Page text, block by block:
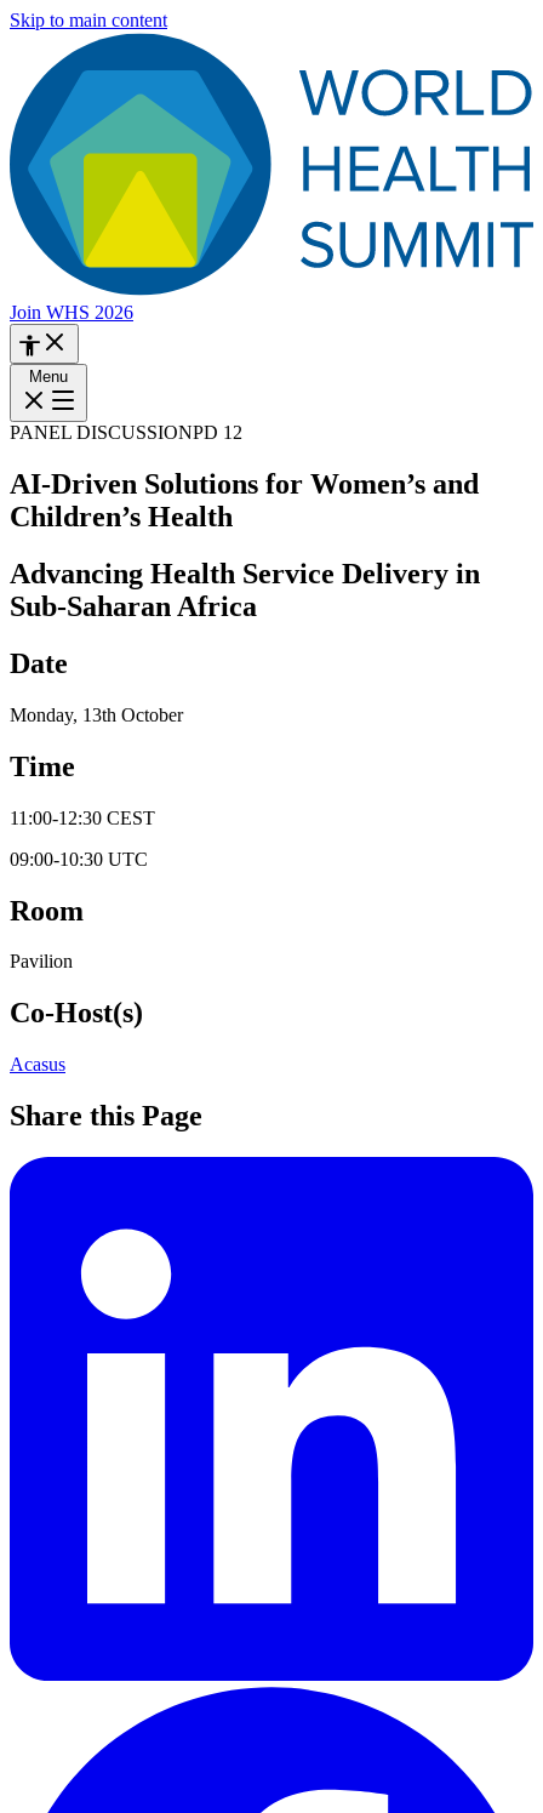
Skip to main content
Join WHS 2026
Menu
PANEL DISCUSSIONPD 12
AI-Driven Solutions for Women’s and
Children’s Health
Advancing Health Service Delivery in
Sub-Saharan Africa
Date
Monday, 13th October
Time
11:00-12:30 CEST
09:00-10:30 UTC
Room
Pavilion
Co-Host(s)
Acasus
Share this Page